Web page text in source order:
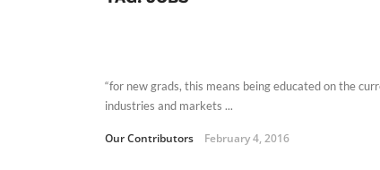
“for new grads, this means being educated on the
industries and markets ...
Our Contributors February 4, 2016